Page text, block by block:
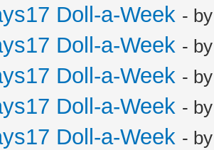
Doll-a-Week -
Doll-a-Week -
Doll-a-Week -
Doll-a-Week -
Doll-a-Week -